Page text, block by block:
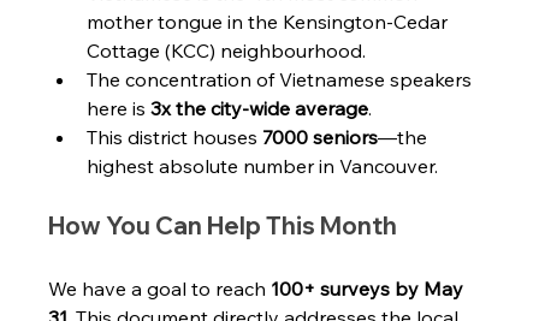
mother tongue in the Kensington-Cedar
Cottage (KCC) neighbourhood.
The concentration of Vietnamese speakers
here is 3x the city-wide average.
This district houses 7000 seniors—the
highest absolute number in Vancouver.
How You Can Help This Month
We have a goal to reach 100+ surveys by May